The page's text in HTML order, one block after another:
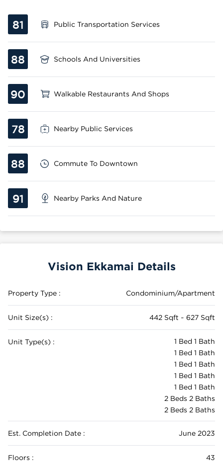
81 Public Transportation Services
88 Schools And Universities
90 Walkable Restaurants And Shops
78 Nearby Public Services
88 Commute To Downtown
91 Nearby Parks And Nature
Vision Ekkamai Details
Property Type : Condominium/Apartment
Unit Size(s) : 442 Sqft ~ 627 Sqft
Unit Type(s) :
1 Bed 1 Bath
1 Bed 1 Bath
1 Bed 1 Bath
1 Bed 1 Bath
1 Bed 1 Bath
2 Beds 2 Baths
2 Beds 2 Baths
Est. Completion Date : June 2023
Floors : 43